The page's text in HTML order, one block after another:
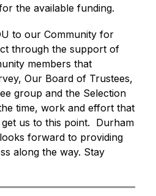
the available funding.
to our Community for
through the support of
members that
Our Board of Trustees,
group and the Selection
time, work and effort that
us to this point.  Durham
forward to providing
along the way. Stay